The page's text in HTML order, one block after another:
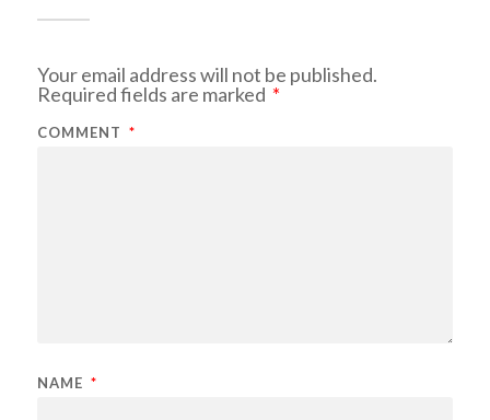
Your email address will not be published.
Required fields are marked *
COMMENT *
NAME *